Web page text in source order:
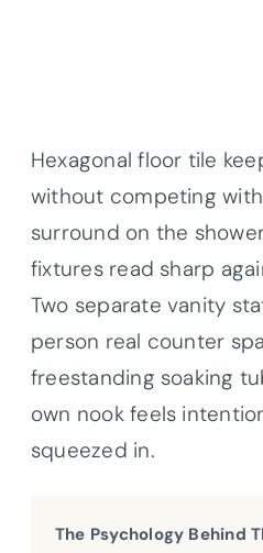
Hexagonal floor tile
without competing
surround on the
fixtures read sharp
Two separate vanity
person real counter
freestanding soaking
own nook feels
squeezed in.
The Psychology Behind